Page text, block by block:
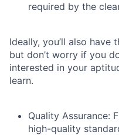
required by the
Ideally, you’ll also
but don’t worry if you
interested in your
learn.
Quality Assurance:
high-quality